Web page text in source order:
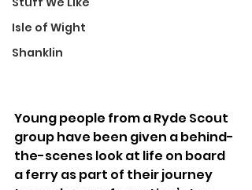
Isle of Wight
Shanklin
Young people from a Ryde Scout
group have been given a behind-
the-scenes look at life on board
a ferry as part of their journey